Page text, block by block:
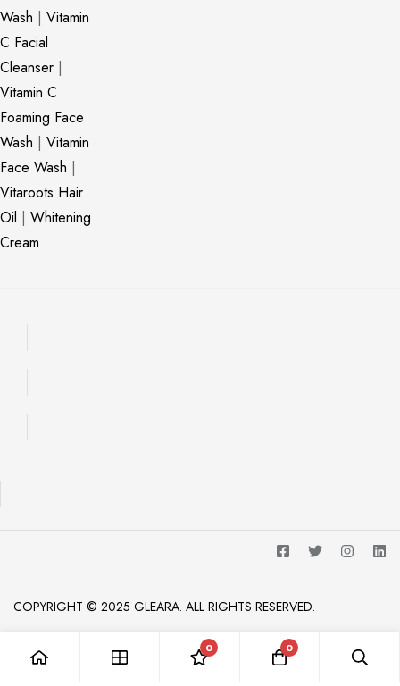
Wash | Vitamin
C Facial
Cleanser |
Vitamin C
Foaming Face
Wash | Vitamin
Face Wash |
Vitaroots Hair
Oil | Whitening
Cream
COPYRIGHT © 2025 GLEARA. ALL RIGHTS RESERVED.
0 0